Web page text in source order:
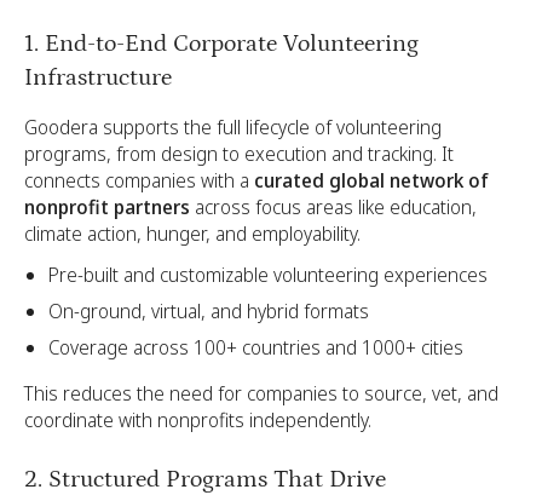
1. End-to-End Corporate Volunteering
Infrastructure
Goodera supports the full lifecycle of volunteering
programs, from design to execution and tracking. It
connects companies with a curated global network of
nonprofit partners across focus areas like education,
climate action, hunger, and employability.
Pre-built and customizable volunteering experiences
On-ground, virtual, and hybrid formats
Coverage across 100+ countries and 1000+ cities
This reduces the need for companies to source, vet, and
coordinate with nonprofits independently.
2. Structured Programs That Drive